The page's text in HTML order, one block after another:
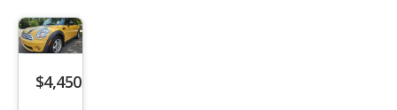
S
$4,450